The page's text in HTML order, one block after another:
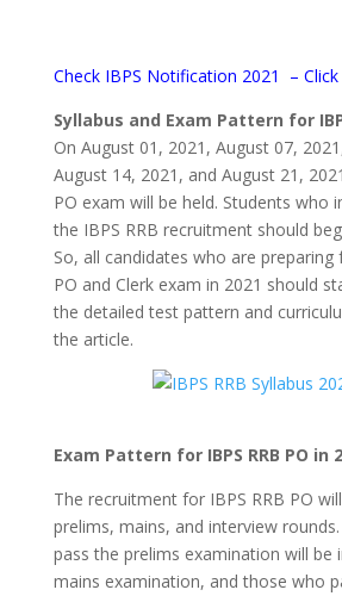
Check IBPS Notification 2021 –
Syllabus and Exam Pattern for
On August 01, 2021, August 07,
August 14, 2021, and August 21,
PO exam will be held. Students who
the IBPS RRB recruitment should
So, all candidates who are preparing
PO and Clerk exam in 2021 should
the detailed test pattern and
the article.
Exam Pattern for IBPS RRB PO in
The recruitment for IBPS RRB PO
prelims, mains, and interview
pass the prelims examination will be
mains examination, and those who